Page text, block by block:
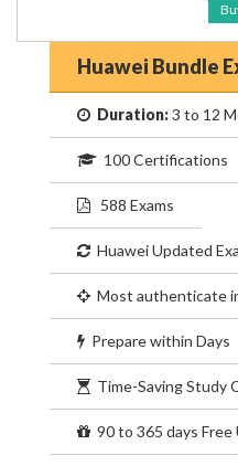
Huawei Bundle
Duration:3 to 12
100 Certifications
588 Exams
Huawei Updated
Most authenticate
Prepare within Days
Time-Saving Study
90 to 365 days Free